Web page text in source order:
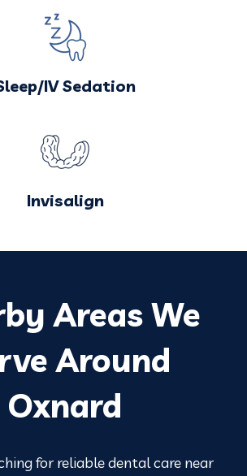
IV Sedation
Invisalign
Areas We
Around
Oxnard
for reliable dental care near